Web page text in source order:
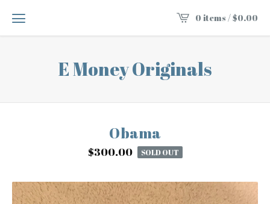
0 items /$0.00
E Money Originals
Obama
$300.00 SOLD OUT